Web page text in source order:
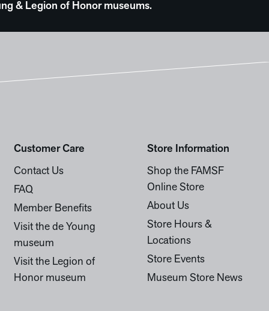
& Legion of Honor museums.
Customer Care
Contact Us
FAQ
Member Benefits
Visit the de Young
museum
Visit the Legion of
Honor museum
Store Information
Shop the FAMSF
Online Store
About Us
Store Hours &
Locations
Store Events
Museum Store News